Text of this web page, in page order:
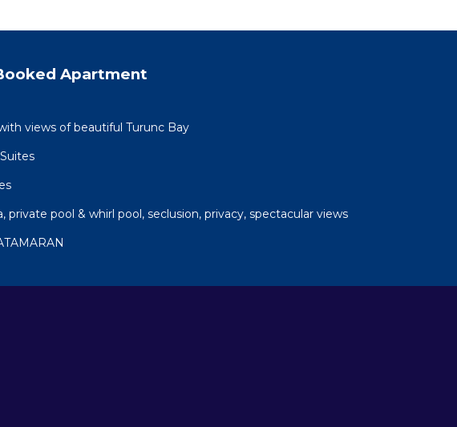
Apartment
views of beautiful Turunc Bay
private pool & whirl pool, seclusion, privacy, spectacular views